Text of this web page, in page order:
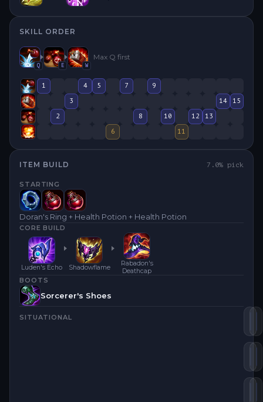
SKILL ORDER
Q E W
Max Q first
1 4 5 7
9
3
14
15
2
8 10 12
13
6
11
ITEM BUILD 7.0% pick
STARTING
Doran's Ring + Health Potion + Health Potion
CORE BUILD
Luden's Echo Shadowflame
Rabadon's
Deathcap
BOOTS
Sorcerer's Shoes
SITUATIONAL